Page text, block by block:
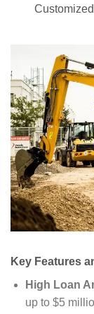
Key Features
High Loan
up to $5